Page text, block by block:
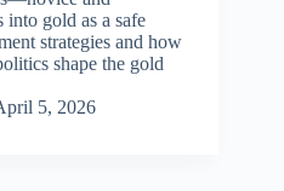
gold as a safe
strategies and how
shape the gold
5, 2026